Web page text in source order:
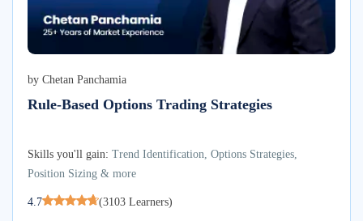
by Chetan Panchamia
Rule-Based Options Trading Strategies
Skills you'll gain: Trend Identification, Options Strategies,
Position Sizing & more
4.7 (3103 Learners)